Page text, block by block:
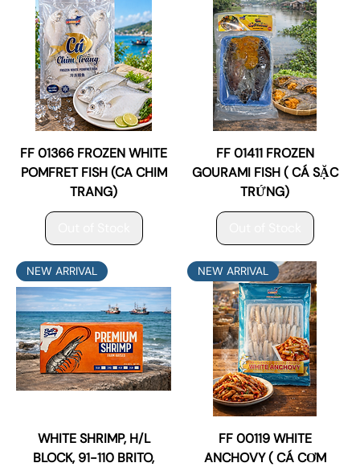
FF 01366 FROZEN WHITE
POMFRET FISH (CA CHIM
TRANG)
FF 01411 FROZEN
GOURAMI FISH ( CÁ SẶC
TRỨNG)
NEW ARRIVAL
WHITE SHRIMP, H/L
BLOCK, 91-110 BRITO,
NEW ARRIVAL
FF 00119 WHITE
ANCHOVY ( CÁ CƠM